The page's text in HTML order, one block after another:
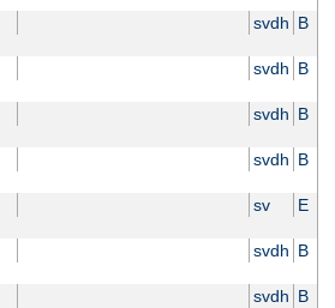
svdh B
svdh B
svdh B
svdh B
sv E
svdh B
svdh B